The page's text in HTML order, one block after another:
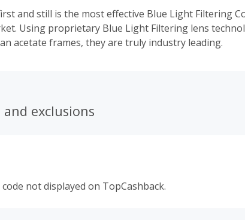
and still is the most effective Blue Light Filtering
Using proprietary Blue Light Filtering lens
acetate frames, they are truly industry leading.
and exclusions
not displayed on TopCashback.